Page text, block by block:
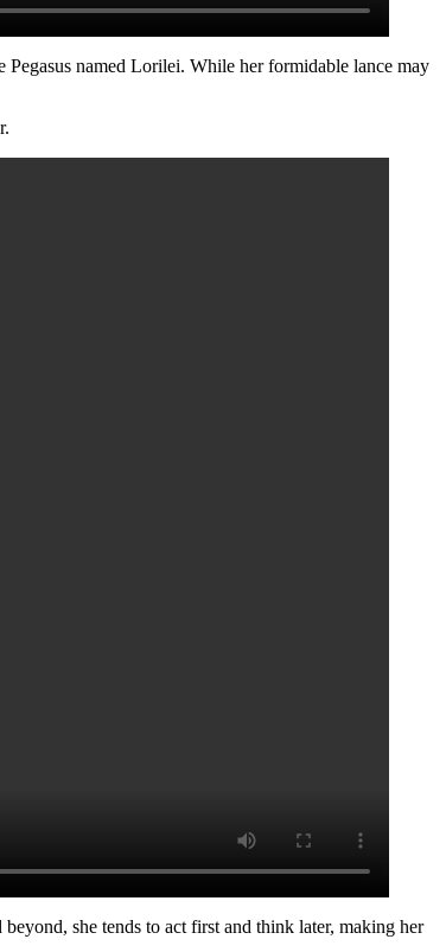
Pegasus named Lorilei. While her formidable lance may
she tends to act first and think later, making her